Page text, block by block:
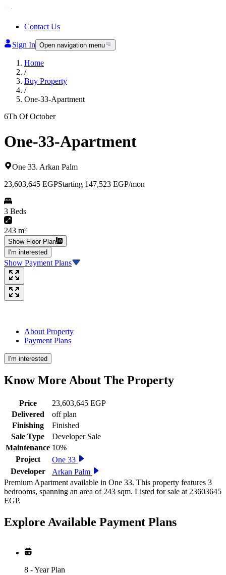
Contact Us
Sign In Open navigation menu
Home
/
Buy Property
/
One-33-Apartment
6Th Of October
One-33-Apartment
One 33. Arkan Palm
23,603,645 EGPStarting 147,523 EGP/mon
3 Beds
243 m²
Show Floor Plan
I'm interested
Show Payment Plans
About Property
Payment Plans
I'm interested
Know More About The Property
Price
23,603,645 EGP
Delivered
off plan
Finishing
Finished
Sale Type
Developer Sale
Maintenance 10%
Project
One 33
Developer
Arkan Palm
Premium Apartment available in One 33. This property features 3
bedrooms, spanning an area of 243 sqm. Listed for sale at 23603645
EGP.
Explore Available Payment Plans
8 -Year Plan